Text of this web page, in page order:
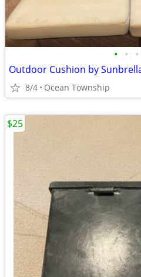
• • •
Outdoor Cushion by
8/4 Ocean Township
$25